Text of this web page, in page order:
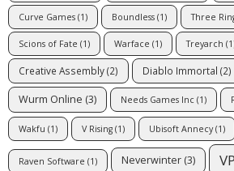
Curve Games (1) Boundless (1) Three
Scions of Fate (1) Warface (1) Treyarch
Creative Assembly(2) Diablo Immortal (2)
Wurm Online (3) Needs Games Inc (1)
Wakfu (1) V Rising (1) Ubisoft Annecy(1)
Raven Software (1) Neverwinter (3)